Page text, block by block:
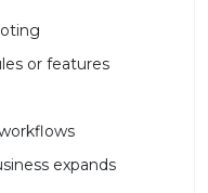
or features
expands